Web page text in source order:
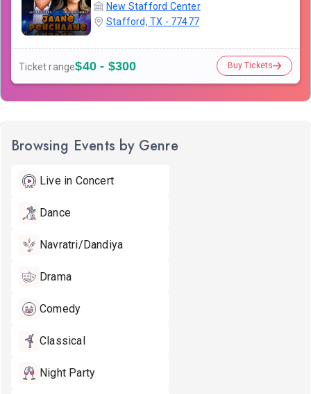
New Stafford Center
Stafford, TX - 77477
Ticket range$40 - $300 Buy Tickets
Browsing Events by Genre
Live in Concert
Dance
Navratri/Dandiya
Drama
Comedy
Classical
Night Party